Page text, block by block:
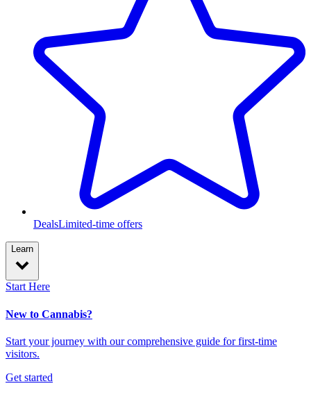
DealsLimited-time offers
Learn
Start Here
New to Cannabis?
Start your journey with our comprehensive guide for first-time
visitors.
Get started